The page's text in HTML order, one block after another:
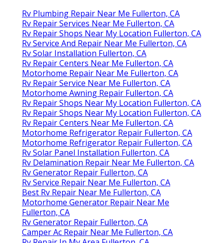
Rv Plumbing Repair Near Me Fullerton, CA
Rv Repair Services Near Me Fullerton, CA
Rv Repair Shops Near My Location Fullerton, CA
Rv Service And Repair Near Me Fullerton, CA
Rv Solar Installation Fullerton, CA
Rv Repair Centers Near Me Fullerton, CA
Motorhome Repair Near Me Fullerton, CA
Rv Repair Service Near Me Fullerton, CA
Motorhome Awning Repair Fullerton, CA
Rv Repair Shops Near My Location Fullerton, CA
Rv Repair Shops Near My Location Fullerton, CA
Rv Repair Centers Near Me Fullerton, CA
Motorhome Refrigerator Repair Fullerton, CA
Motorhome Refrigerator Repair Fullerton, CA
Rv Solar Panel Installation Fullerton, CA
Rv Delamination Repair Near Me Fullerton, CA
Rv Generator Repair Fullerton, CA
Rv Service Repair Near Me Fullerton, CA
Best Rv Repair Near Me Fullerton, CA
Motorhome Generator Repair Near Me
Fullerton, CA
Rv Generator Repair Fullerton, CA
Camper Ac Repair Near Me Fullerton, CA